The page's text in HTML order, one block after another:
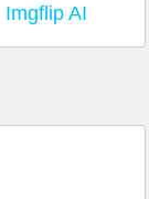
Imgflip AI